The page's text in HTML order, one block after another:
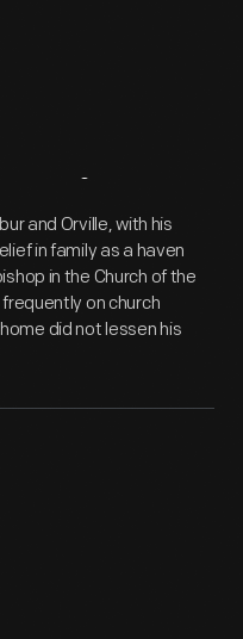
and Orville, with his
in family as a haven
in the Church of the
on church
did not lessen his